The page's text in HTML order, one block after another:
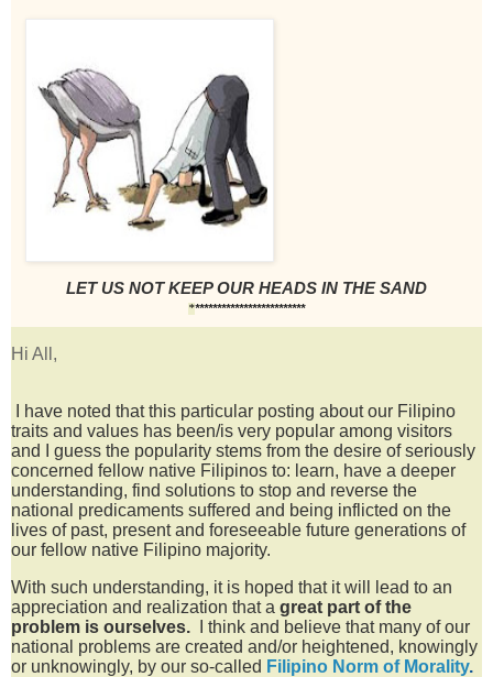
LET US NOT KEEP OUR HEADS IN THE SAND
**************************
Hi All,
I have noted that this particular posting about our Filipino
traits and values has been/is very popular among visitors
and
I guess the popularity stems from the desire of seriously
concerned fellow native Filipinos to: learn, have a deeper
understanding, find solutions to stop and reverse the
national predicaments suffered and being inflicted on the
lives of past, present and foreseeable future generations of
our fellow native Filipino majority.
With such understanding, it is hoped that it will lead to an
appreciation and realization that a great part of the
problem is ourselves.
I think and believe that many of our
national problems are created and/or heightened, knowingly
or unknowingly, by our so-called Filipino Norm of Morality.